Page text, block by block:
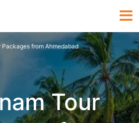
Packages from Ahmedabad
Tour